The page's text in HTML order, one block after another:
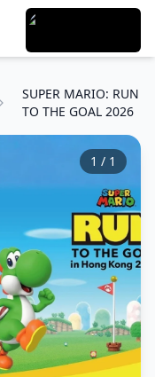
SUPER MARIO: RUN
TO THE GOAL 2026
1 / 1